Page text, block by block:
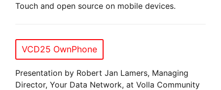
Touch and open source on mobile devices.
VCD25 OwnPhone
Presentation by Robert Jan Lamers, Managing
Director, Your Data Network, at Volla Community